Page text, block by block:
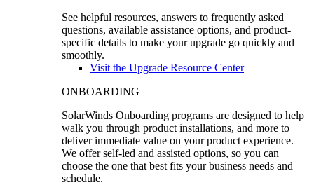
See helpful resources, answers to frequently asked
questions, available assistance options, and product-
specific details to make your upgrade go quickly and
smoothly.
Visit the Upgrade Resource Center
ONBOARDING
SolarWinds Onboarding programs are designed to help
walk you through product installations, and more to
deliver immediate value on your product experience.
We offer self-led and assisted options, so you can
choose the one that best fits your business needs and
schedule.